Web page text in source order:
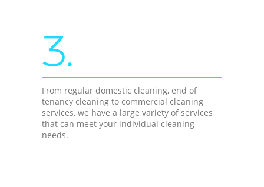
3.
From regular domestic cleaning, end of
tenancy cleaning to commercial cleaning
services, we have a large variety of services
that can meet your individual cleaning
needs.